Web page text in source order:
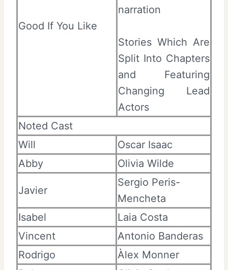
Good If You Like
narration
Stories Which Are
Split Into Chapters
and Featuring
Changing Lead
Actors
Noted Cast
Will
Oscar Isaac
Abby
Olivia Wilde
Javier
Sergio Peris-
Mencheta
Isabel
Laia Costa
Vincent
Antonio Banderas
Rodrigo
Àlex Monner